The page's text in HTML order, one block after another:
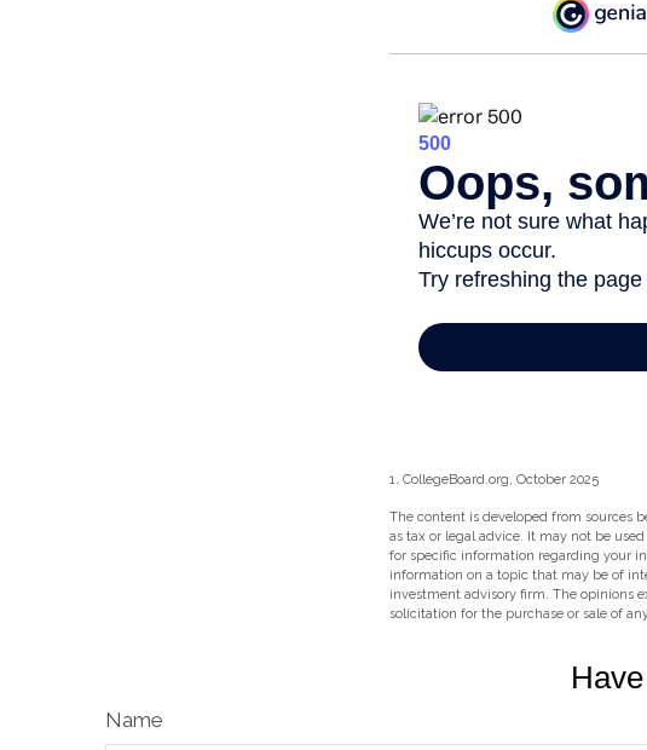
1. CollegeBoard.org, October 2025
The content is developed from sources
as tax or legal advice. It may not be
for specific information regarding your
information on a topic that may be of
investment advisory firm. The opinions
solicitation for the purchase or sale of
Name